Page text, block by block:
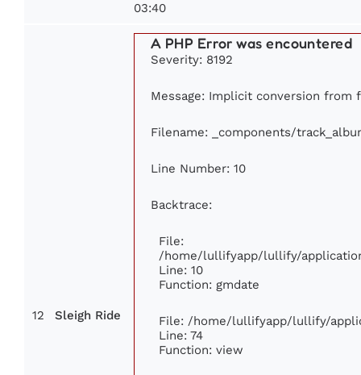
03:40
12 Sleigh Ride
A PHP Error was encountered
Severity: 8192
Message: Implicit conversion from
Filename: _components/
Line Number: 10
Backtrace:
File:
/home/lullifyapp/lullify/
Line: 10
Function: gmdate
File: /home/lullifyapp/lullify/
Line: 74
Function: view